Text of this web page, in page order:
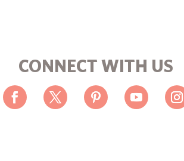
CONNECT WITH US